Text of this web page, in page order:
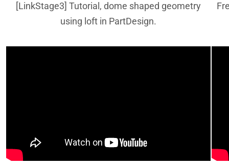
[LinkStage3] Tutorial, dome shaped geometry
using loft in PartDesign.